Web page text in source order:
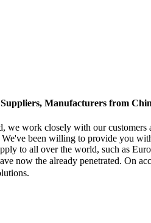
Manufacturers from
work closely with our
We've been willing to provide you
to all over the world, such as
now the already penetrated. On